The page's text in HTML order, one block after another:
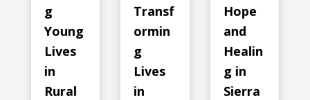
g
Young
Lives
in
Rural
Transf
ormin
g
Lives
in
Hope
and
Healin
g in
Sierra